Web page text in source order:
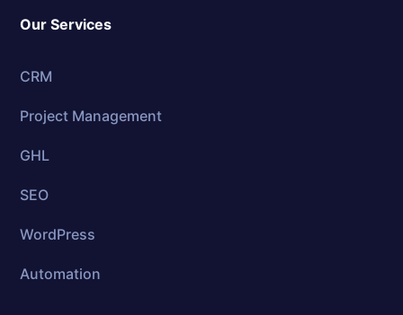
Our Services
CRM
Project Management
GHL
SEO
WordPress
Automation